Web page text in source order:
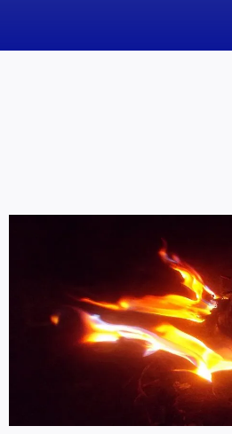
Contact
Marketing Plans